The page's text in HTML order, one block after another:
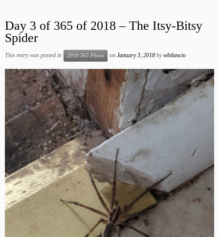
Day 3 of 365 of 2018 – The Itsy-Bitsy
Spider
This entry was posted in 2018 365 Photo on January 3, 2018 bywbilancio